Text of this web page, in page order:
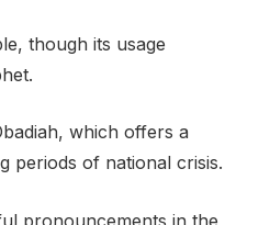
though its usage
which offers a
periods of national crisis.
pronouncements in the